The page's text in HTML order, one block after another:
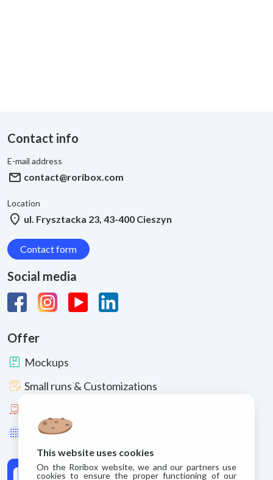
Offer
package Mockups
box_edit Small runs & Customizations
pallet
lens_blur Enhancements & Materials
Contact info
E-mail address
mail contact@roribox.com
Location
location_on ul. Frysztacka 23, 43-400 Cieszyn
Contact form
Social media
This website uses cookies
On the Roribox website, we and our partners use
cookies to ensure the proper functioning of our